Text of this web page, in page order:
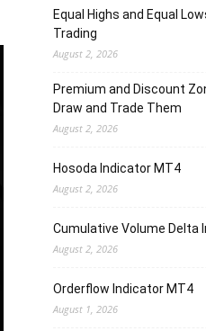
Equal Highs and Equal
Trading
August 2, 2026
Premium and Discount
Draw and Trade Them
August 2, 2026
Hosoda Indicator MT4
August 2, 2026
Cumulative Volume Delta
August 2, 2026
Orderflow Indicator MT4
August 1, 2026